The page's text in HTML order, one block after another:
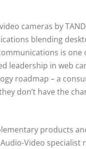
cameras by
blending
is
leadership in web
roadmap – a
don’t have the
products
Video